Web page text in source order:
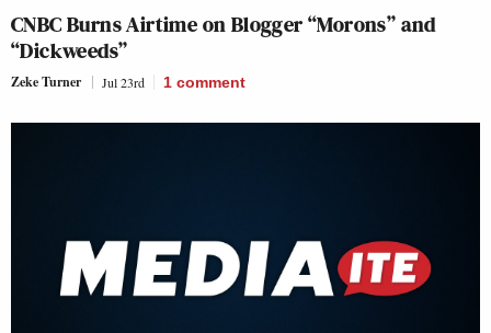
CNBC Burns Airtime on Blogger “Morons” and
“Dickweeds”
Zeke Turner Jul 23rd 1 comment